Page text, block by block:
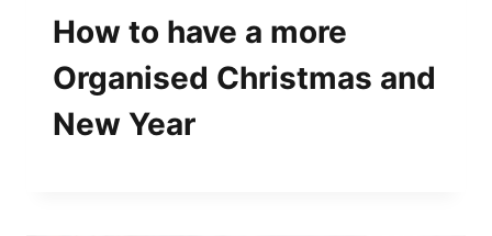
How to have a more
Organised Christmas and
New Year